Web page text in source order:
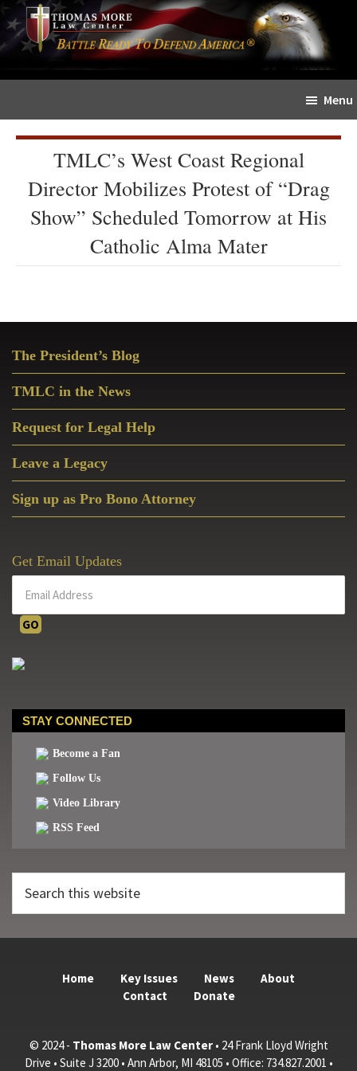
Skip
to
content
Skip
to
primary
sidebar
The
Sword
Menu
TMLC’s West Coast Regional
Director Mobilizes Protest of “Drag
Show” Scheduled Tomorrow at His
Catholic Alma Mater
Sidebar
The President’s Blog
TMLC in the News
Request for Legal Help
Leave a Legacy
Sign up as Pro Bono Attorney
Get Email Updates
STAY CONNECTED
Become a Fan
Follow Us
Video Library
RSS Feed
this
Home Key Issues News
About
Contact
Donate
© 2024 - Thomas More Law Center• 24 Frank Lloyd Wright
Drive • Suite J 3200 • Ann Arbor, MI 48105 • Office: 734.827.2001 •